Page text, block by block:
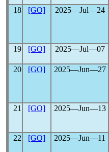
18 [GO] 2025―Jul―24
19 [GO] 2025―Jul―07
20
[GO] 2025―Jun―27
21 [GO] 2025―Jun―13
22 [GO] 2025―Jun―11